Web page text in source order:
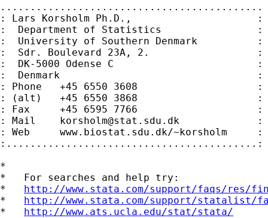
............................................
: Lars Korsholm Ph.D.,                     :
:  Department of Statistics                :
:  University of Southern Denmark          :
:  Sdr. Boulevard 23A, 2.                  :
:  DK-5000 Odense C                        :
:  Denmark                                 :
: Phone   +45 6550 3608                    :
: (alt)   +45 6550 3868                    :
: Fax     +45 6595 7766                    :
: Mail korsholm@stat.sdu.dk
             :
: Web     www.biostat.sdu.dk/~korsholm     :
:..........................................:
*
*   For searches and help try:
* http://www.stata.com/support/faqs/res/
* http://www.stata.com/support/statalist/
* http://www.ats.ucla.edu/stat/stata/